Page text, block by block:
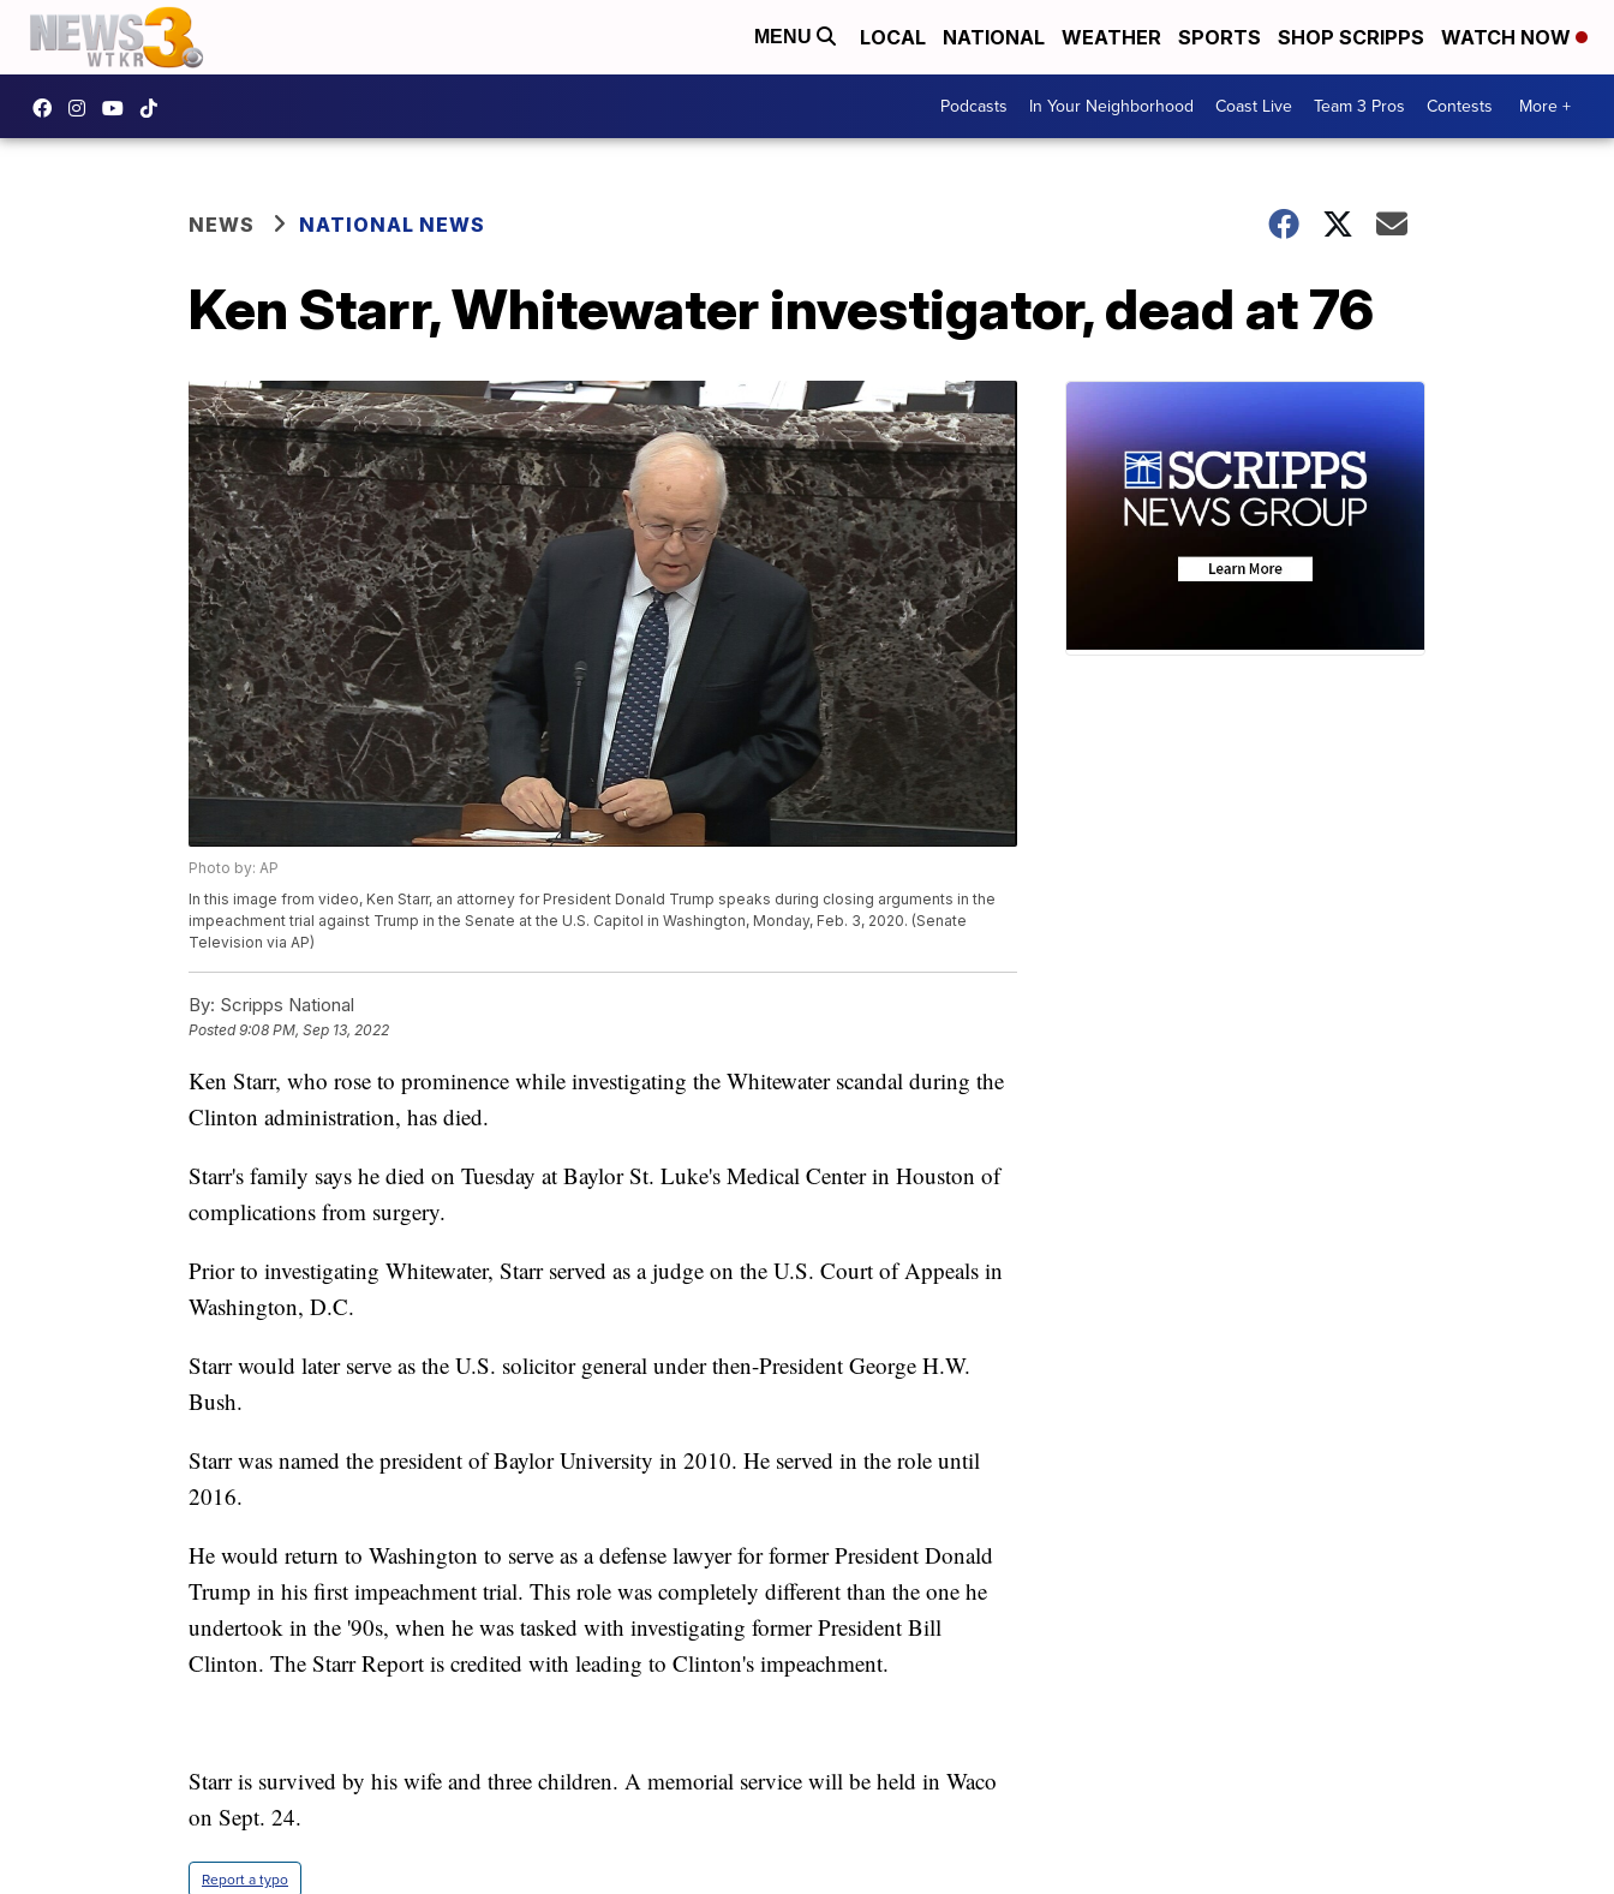
MENU LOCAL NATIONAL WEATHER SPORTS SHOP SCRIPPS WATCH NOW
Podcasts In Your Neighborhood Coast Live Team 3 Pros Contests More +
NEWS NATIONAL NEWS
Ken Starr, Whitewater investigator, dead at 76
Photo by: AP
In this image from video, Ken Starr, an attorney for President Donald Trump speaks during closing arguments in the
impeachment trial against Trump in the Senate at the U.S. Capitol in Washington, Monday, Feb. 3, 2020. (Senate
Television via AP)
By: Scripps National
Posted9:08 PM, Sep 13, 2022
Ken Starr, who rose to prominence while investigating the Whitewater scandal during the
Clinton administration, has died.
Starr's family says he died on Tuesday at Baylor St. Luke's Medical Center in Houston of
complications from surgery.
Prior to investigating Whitewater, Starr served as a judge on the U.S. Court of Appeals in
Washington, D.C.
Starr would later serve as the U.S. solicitor general under then-President George H.W.
Bush.
Starr was named the president of Baylor University in 2010. He served in the role until
2016.
He would return to Washington to serve as a defense lawyer for former President Donald
Trump in his first impeachment trial. This role was completely different than the one he
undertook in the '90s, when he was tasked with investigating former President Bill
Clinton. The Starr Report is credited with leading to Clinton's impeachment.
Starr is survived by his wife and three children. A memorial service will be held in Waco
on Sept. 24.
Report a typo